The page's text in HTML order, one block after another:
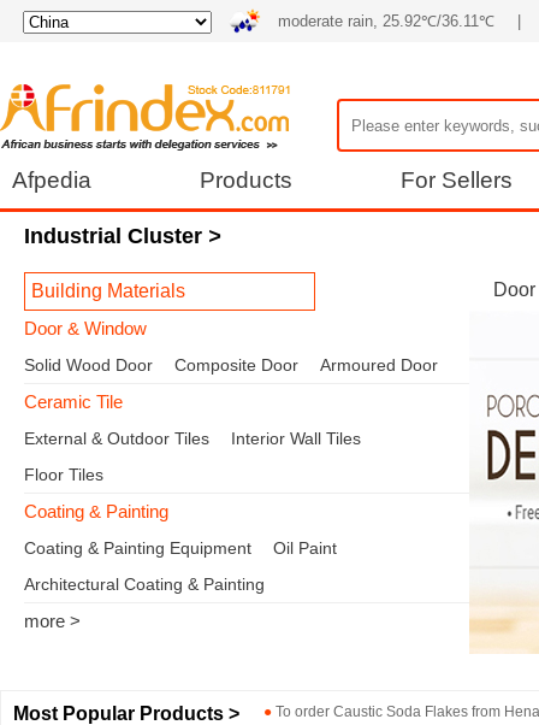
moderate rain, 25.92℃/36.11℃
Afpedia Products For Sellers
Industrial Cluster >
Building Materials
Door & Window
Solid Wood Door Composite Door Armoured Door
Ceramic Tile
External & Outdoor Tiles
Interior Wall Tiles
Floor Tiles
Coating & Painting
Coating & Painting Equipment
Oil Paint
Architectural Coating & Painting
more >
Most Popular Products > ● To order Caustic Soda Flakes from